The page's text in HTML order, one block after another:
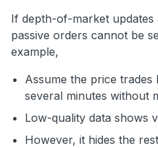
If depth-of-market
passive orders cannot be
example,
Assume the price
several minutes without
Low-quality data shows
However, it hides the